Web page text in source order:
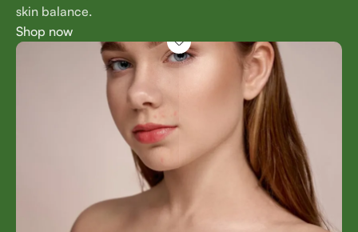
skin balance.
Shop now